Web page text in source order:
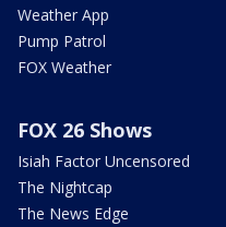
Weather App
Pump Patrol
FOX Weather
FOX 26 Shows
Isiah Factor Uncensored
The Nightcap
The News Edge